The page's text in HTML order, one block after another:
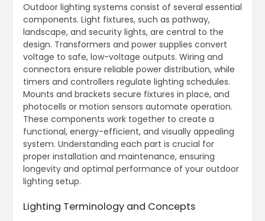
Outdoor lighting systems consist of several essential
components. Light fixtures, such as pathway,
landscape, and security lights, are central to the
design. Transformers and power supplies convert
voltage to safe, low-voltage outputs. Wiring and
connectors ensure reliable power distribution, while
timers and controllers regulate lighting schedules.
Mounts and brackets secure fixtures in place, and
photocells or motion sensors automate operation.
These components work together to create a
functional, energy-efficient, and visually appealing
system. Understanding each part is crucial for
proper installation and maintenance, ensuring
longevity and optimal performance of your outdoor
lighting setup.
Lighting Terminology and Concepts